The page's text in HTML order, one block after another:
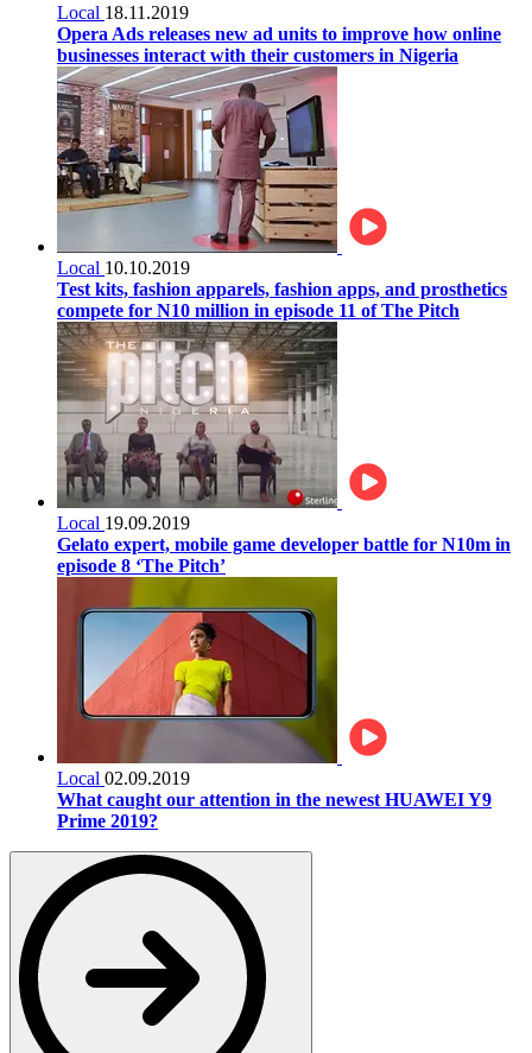
Local 18.11.2019
Opera Ads releases new ad units to improve how online
businesses interact with their customers in Nigeria
Local 10.10.2019
Test kits, fashion apparels, fashion apps, and prosthetics
compete for N10 million in episode 11 of The Pitch
Local 19.09.2019
Gelato expert, mobile game developer battle for N10m in
episode 8 ‘The Pitch’
Local 02.09.2019
What caught our attention in the newest HUAWEI Y9
Prime 2019?